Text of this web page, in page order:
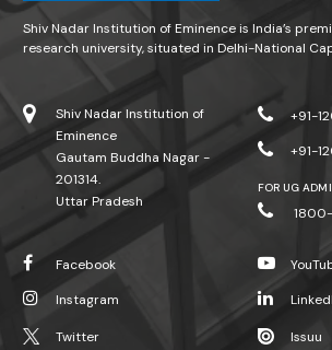
Shiv Nadar Institution of Eminence is India’s
research university, situated in Delhi-National
Shiv Nadar Institution of
Eminence
Gautam Buddha Nagar -
201314.
Uttar Pradesh
+91-
+91-
FOR UG
Facebook
Instagram
Twitter Issuu